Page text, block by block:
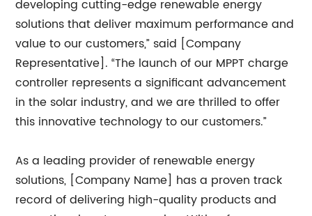
developing cutting-edge renewable energy
solutions that deliver maximum performance and
value to our customers,” said [Company
Representative]. “The launch of our MPPT charge
controller represents a significant advancement
in the solar industry, and we are thrilled to offer
this innovative technology to our customers.”
As a leading provider of renewable energy
solutions, [Company Name] has a proven track
record of delivering high-quality products and